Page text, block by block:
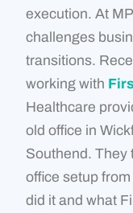
execution. At
challenges
transitions.
working with
Healthcare
old office in
Southend. They
office setup
did it and what